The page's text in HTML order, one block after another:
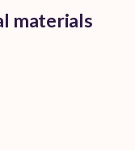
materials